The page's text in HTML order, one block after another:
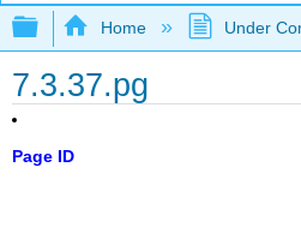
Expand/collapse
Home Under
7.3.37.pg
Page ID